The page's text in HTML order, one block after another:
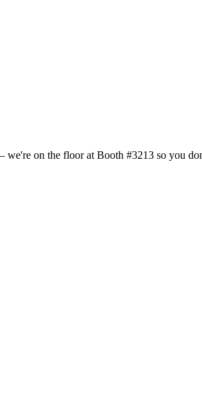
on the floor at Booth #3213 so you